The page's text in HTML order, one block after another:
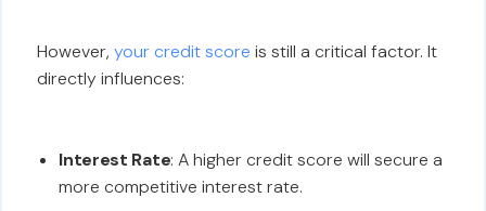
However,your credit score is still a critical factor. It
directly influences:
Interest Rate: A higher credit score will secure a
more competitive interest rate.